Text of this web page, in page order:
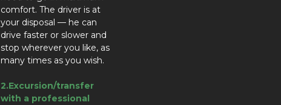
comfort. The driver is at
your disposal — he can
drive faster or slower and
stop wherever you like, as
many times as you wish.
2.Excursion/transfer
with a professional